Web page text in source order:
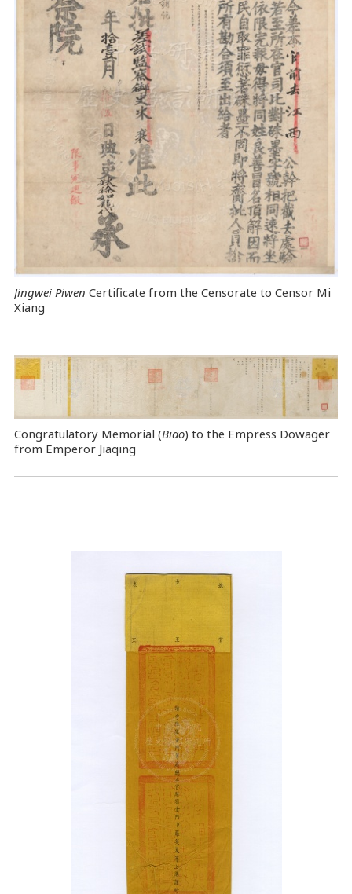
Jingwei Piwen Certificate from the Censorate to Censor Mi
Xiang
Congratulatory Memorial (Biao) to the Empress Dowager
from Emperor Jiaqing